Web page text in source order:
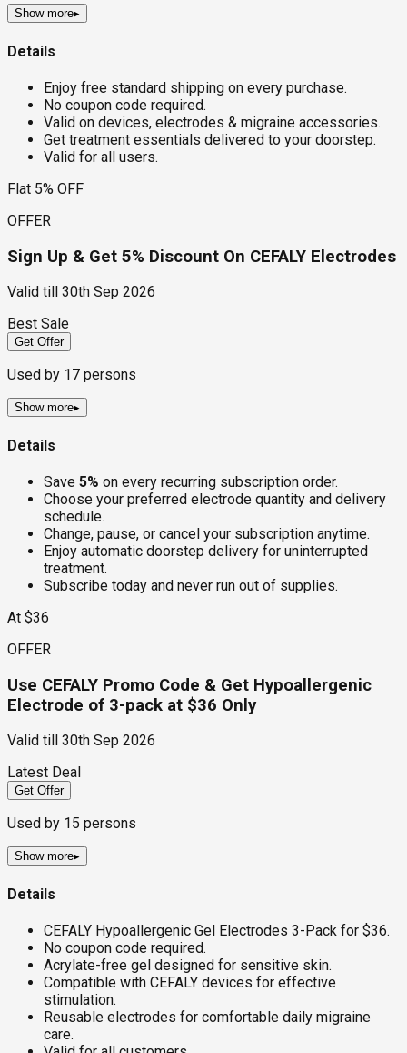
Show more▸
Details
Enjoy free standard shipping on every purchase.
No coupon code required.
Valid on devices, electrodes & migraine accessories.
Get treatment essentials delivered to your doorstep.
Valid for all users.
Flat 5% OFF
OFFER
Sign Up & Get 5% Discount On CEFALY Electrodes
Valid till
30th Sep 2026
Best Sale
Get Offer
Used by 17 persons
Show more▸
Details
Save 5% on every recurring subscription order.
Choose your preferred electrode quantity and delivery
schedule.
Change, pause, or cancel your subscription anytime.
Enjoy automatic doorstep delivery for uninterrupted
treatment.
Subscribe today and never run out of supplies.
At $36
OFFER
Use CEFALY Promo Code & Get Hypoallergenic
Electrode of 3-pack at $36 Only
Valid till
30th Sep 2026
Latest Deal
Get Offer
Used by 15 persons
Show more▸
Details
CEFALY Hypoallergenic Gel Electrodes 3-Pack for $36.
No coupon code required.
Acrylate-free gel designed for sensitive skin.
Compatible with CEFALY devices for effective
stimulation.
Reusable electrodes for comfortable daily migraine
care.